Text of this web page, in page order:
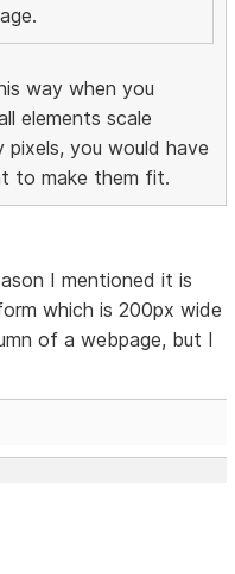
way when you
elements scale
you would have
to make them fit.
I mentioned it is
which is 200px wide
of a webpage, but I